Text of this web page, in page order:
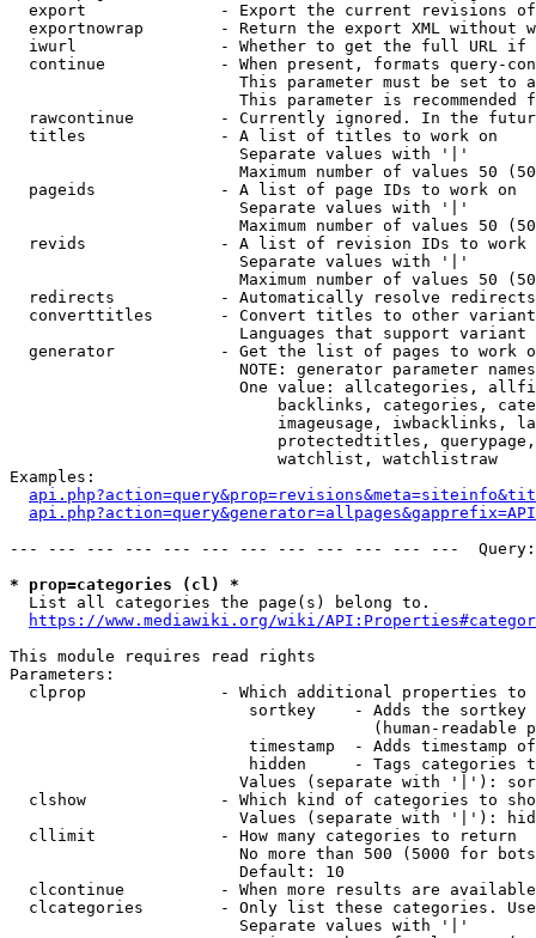
export              - Export the current revisions
exportnowrap        - Return the export XML without
iwurl               - Whether to get the full URL
continue            - When present, formats query-
This parameter must be set to
This parameter is recommended
rawcontinue         - Currently ignored. In the
  titles              - A list of titles to work on
                        Separate values with '|'
Maximum number of values 50
  pageids             - A list of page IDs to work on
                        Separate values with '|'
Maximum number of values 50
revids              - A list of revision IDs to work
                        Separate values with '|'
Maximum number of values 50
  redirects           - Automatically resolve redirects
converttitles       - Convert titles to other
Languages that support
generator           - Get the list of pages to work
NOTE: generator parameter
One value: allcategories,
backlinks, categories,
imageusage, iwbacklinks,
protectedtitles,
                            watchlist, watchlistraw
Examples:
--- --- --- --- --- --- --- --- --- --- --- ---
* prop=categories (cl) *
  List all categories the page(s) belong to.
https://www.mediawiki.org/wiki/
This module requires read rights
Parameters:
clprop              - Which additional properties to
sortkey    - Adds the
(human-readable
timestamp  - Adds timestamp
hidden     - Tags categories
Values (separate with '|'):
clshow              - Which kind of categories to
Values (separate with '|'):
  cllimit             - How many categories to return
No more than 500 (5000 for
                        Default: 10
clcontinue          - When more results are
clcategories        - Only list these categories.
                        Separate values with '|'